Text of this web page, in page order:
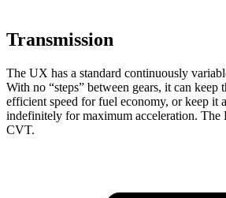
Transmission
The UX has a standard continuously
With no “steps” between gears, it can keep
efficient speed for fuel economy, or keep it
indefinitely for maximum acceleration. The
CVT.